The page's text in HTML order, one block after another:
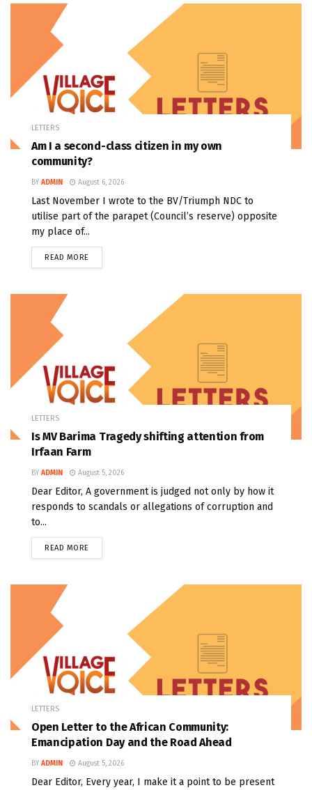
LETTERS
Am I a second-class citizen in my own
community?
BY ADMIN August 6, 2026
Last November I wrote to the BV/Triumph NDC to
utilise part of the parapet (Council’s reserve) opposite
my place of...
READ MORE
LETTERS
Is MV Barima Tragedy shifting attention from
Irfaan Farm
BY ADMIN August 5, 2026
Dear Editor, A government is judged not only by how it
responds to scandals or allegations of corruption and
to...
READ MORE
LETTERS
Open Letter to the African Community:
Emancipation Day and the Road Ahead
BY ADMIN August 5, 2026
Dear Editor, Every year, I make it a point to be present